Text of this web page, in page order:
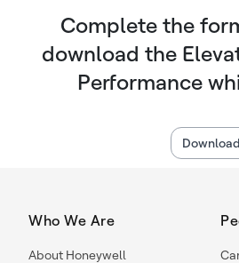
Complete the
download the
Performance
Download
Who We Are
About Honeywell